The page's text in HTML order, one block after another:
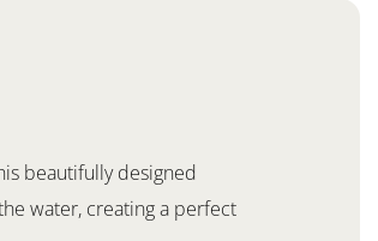
beautifully designed
water, creating a perfect